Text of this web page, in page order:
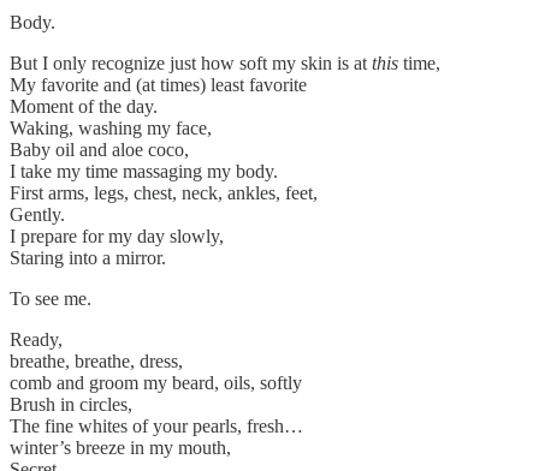
Body.
But I only recognize just how soft my skin is at this time,
My favorite and (at times) least favorite
Moment of the day.
Waking, washing my face,
Baby oil and aloe coco,
I take my time massaging my body.
First arms, legs, chest, neck, ankles, feet,
Gently.
I prepare for my day slowly,
Staring into a mirror.
To see me.
Ready,
breathe, breathe, dress,
comb and groom my beard, oils, softly
Brush in circles,
The fine whites of your pearls, fresh…
winter’s breeze in my mouth,